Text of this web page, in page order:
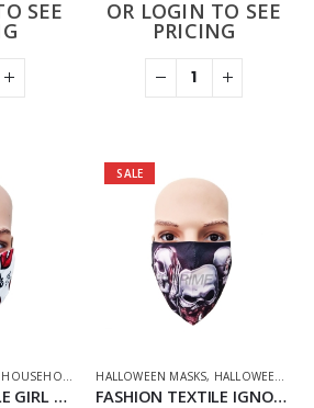
SEE OR LOGIN TO SEE
PRICING
,PHARMACEUTICAL,PPE FACE MASKS
HOUSEHOLD PHARMACEUTICAL,PPE FACE MASKS
FASHION TEXTILE GIRL GANG SKULL MASK
SALE
HALLOWEEN MASKS, HALLOWEEN OFFERS
FASHION TEXTILE IGNORANCE SKULL MASK